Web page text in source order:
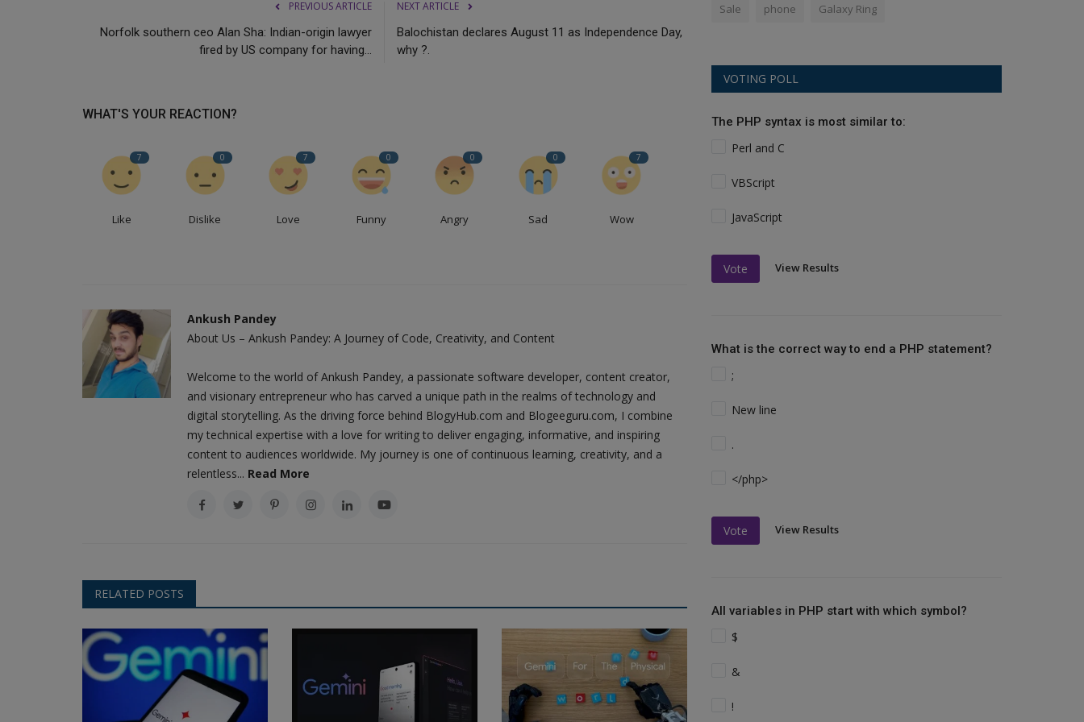
PREVIOUS ARTICLE
Norfolk southern ceo Alan Sha: Indian-origin lawyer
fired by US company for having...
NEXT ARTICLE
Balochistan declares August 11 as Independence Day,
why ?.
WHAT'S YOUR REACTION?
7
Like
0
Dislike
7
Love
0
Funny
0
Angry
0
Sad
7
Wow
Ankush Pandey
About Us – Ankush Pandey: A Journey of Code, Creativity, and Content
Welcome to the world of Ankush Pandey, a passionate software developer, content creator,
and visionary entrepreneur who has carved a unique path in the realms of technology and
digital storytelling. As the driving force behind BlogyHub.com and Blogeeguru.com, I combine
my technical expertise with a love for writing to deliver engaging, informative, and inspiring
content to audiences worldwide. My journey is one of continuous learning, creativity, and a
relentless... Read More
RELATED POSTS
Sale phone Galaxy Ring
VOTING POLL
The PHP syntax is most similar to:
Perl and C
VBScript
JavaScript
Vote View Results
What is the correct way to end a PHP statement?
;
New line
.
</php>
Vote View Results
All variables in PHP start with which symbol?
$
&
!